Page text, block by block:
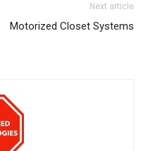
Next article
Motorized Closet Systems